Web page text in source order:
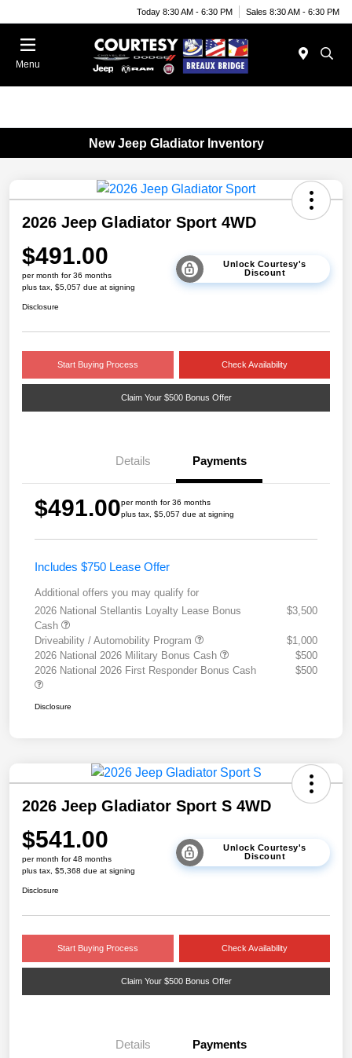
Today 8:30 AM - 6:30 PM Sales 8:30 AM - 6:30 PM
Menu
New Jeep Gladiator Inventory
2026 Jeep Gladiator Sport 4WD
$491.00
per month for 36 months
plus tax, $5,057 due at signing
Unlock Courtesy's
Discount
Disclosure
Start Buying Process Check Availability
Claim Your $500 Bonus Offer
Details Payments
$491.00per month for 36 months
plus tax, $5,057 due at signing
Includes $750 Lease Offer
Additional offers you may qualify for
2026 National Stellantis Loyalty Lease Bonus
Cash
$3,500
Driveability / Automobility Program
$1,000
2026 National 2026 Military Bonus Cash
$500
2026 National 2026 First Responder Bonus Cash
$500
Disclosure
2026 Jeep Gladiator Sport S 4WD
$541.00
per month for 48 months
plus tax, $5,368 due at signing
Unlock Courtesy's
Discount
Disclosure
Start Buying Process Check Availability
Claim Your $500 Bonus Offer
Details Payments